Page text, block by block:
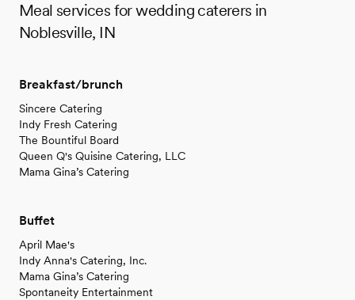
Meal services for wedding caterers in
Noblesville, IN
Breakfast/brunch
Sincere Catering
Indy Fresh Catering
The Bountiful Board
Queen Q's Quisine Catering, LLC
Mama Gina’s Catering
Buffet
April Mae's
Indy Anna's Catering, Inc.
Mama Gina’s Catering
Spontaneity Entertainment